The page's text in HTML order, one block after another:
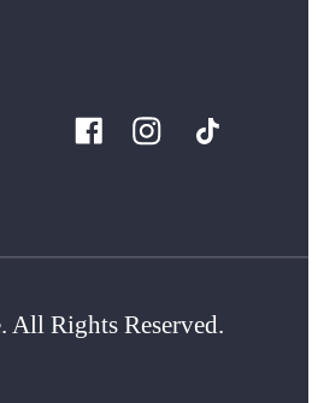
Rights Reserved.